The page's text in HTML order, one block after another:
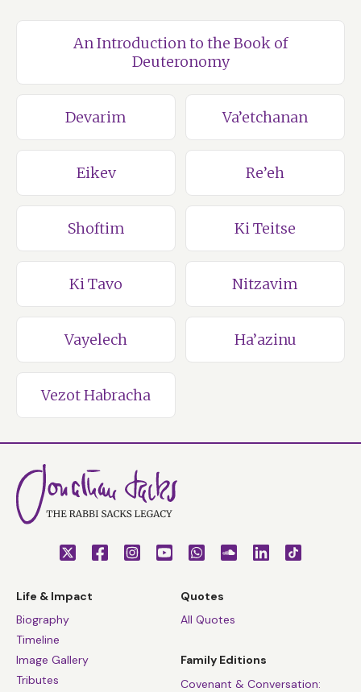
An Introduction to the Book of
Deuteronomy
Devarim Va’etchanan
Eikev Re’eh
Shoftim Ki Teitse
Ki Tavo Nitzavim
Vayelech Ha’azinu
Vezot Habracha
Life & Impact
Biography
Timeline
Image Gallery
Tributes
Quotes
All Quotes
Family Editions
Covenant & Conversation: